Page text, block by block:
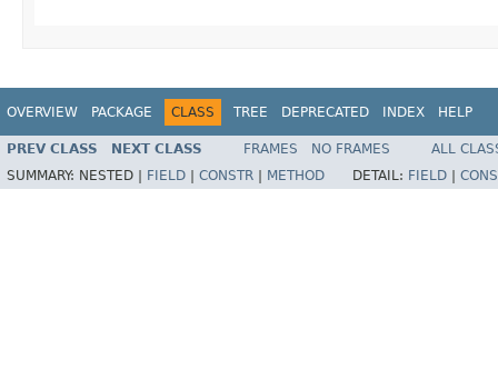
OVERVIEW PACKAGE CLASS TREE DEPRECATED INDEX HELP
PREV CLASS NEXT CLASS FRAMES NO FRAMES
ALL
SUMMARY: NESTED | FIELD CONSTR METHOD DETAIL: FIELD